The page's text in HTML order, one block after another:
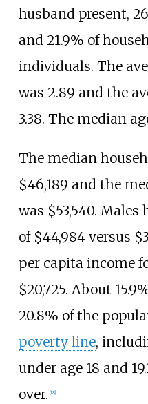
husband present,
and 21.9% of
individuals. The
was 2.89 and the
3.38. The median
The median
$46,189 and the
was $53,540.
of $44,984 versus
per capita income
$20,725. About
20.8% of the
poverty line,
under age 18 and
over. 18]